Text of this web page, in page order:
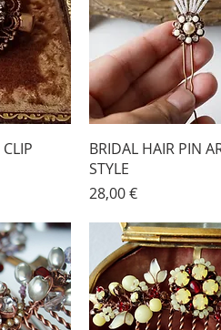
BRIDAL HAIR PIN
STYLE
Price
28,00 €